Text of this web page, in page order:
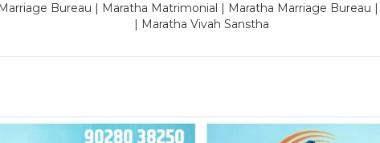
Bureau | Maratha Matrimonial | Maratha Marriage Bureau
| Maratha Vivah Sanstha